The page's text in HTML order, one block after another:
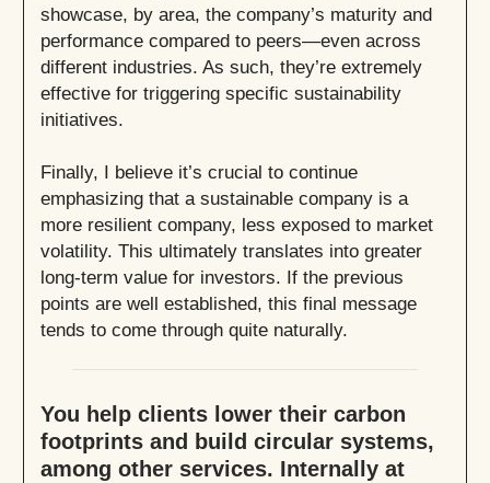
showcase, by area, the company’s maturity and
performance compared to peers—even across
different industries. As such, they’re extremely
effective for triggering specific sustainability
initiatives.
Finally, I believe it’s crucial to continue
emphasizing that a sustainable company is a
more resilient company, less exposed to market
volatility. This ultimately translates into greater
long-term value for investors. If the previous
points are well established, this final message
tends to come through quite naturally.
You help clients lower their carbon
footprints and build circular systems,
among other services. Internally at